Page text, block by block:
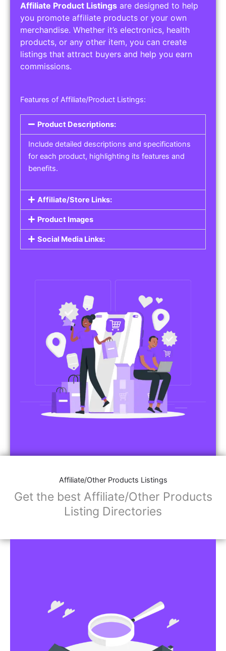
Affiliate Product Listings are designed to help
you promote affiliate products or your own
merchandise. Whether it’s electronics, health
products, or any other item, you can create
listings that attract buyers and help you earn
commissions.
Features of Affiliate/Product Listings:
Product Descriptions:
Include detailed descriptions and specifications
for each product, highlighting its features and
benefits.
Affiliate/Store Links:
Product Images
Social Media Links:
Affiliate/Other Products Listings
Get the best Affiliate/Other Products
Listing Directories